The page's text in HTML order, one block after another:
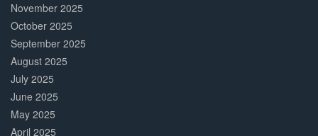
November 2025
October 2025
September 2025
August 2025
July 2025
June 2025
May 2025
April 2025